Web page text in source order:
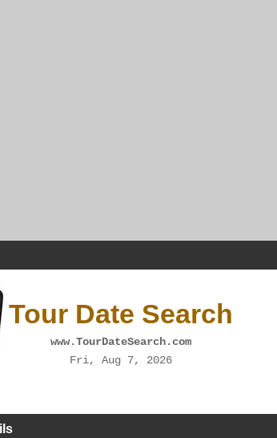
Tour Date Search
www.TourDateSearch.com
Fri, Aug 7, 2026